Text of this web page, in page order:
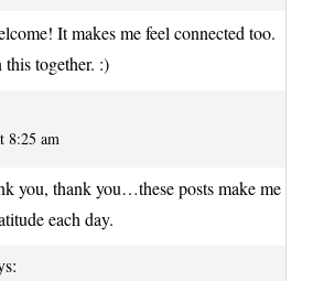
It makes me feel connected too.
together. :)
8:25 am
you, thank you…these posts make me
each day.